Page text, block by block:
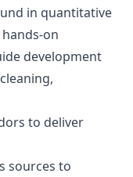
in quantitative
on
development
to deliver
sources to